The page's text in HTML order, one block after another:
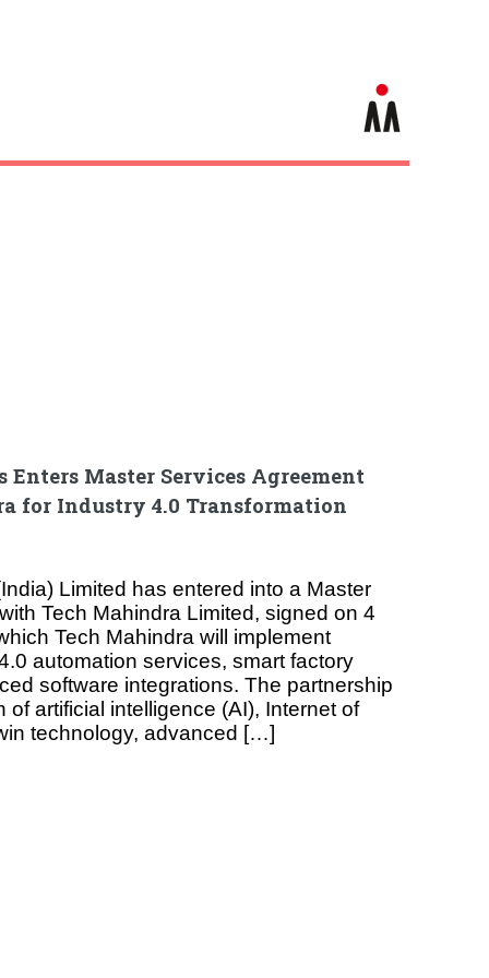
Enters Master Services Agreement
for Industry 4.0 Transformation
Limited has entered into a Master
Tech Mahindra Limited, signed on 4
Tech Mahindra will implement
automation services, smart factory
software integrations. The partnership
of artificial intelligence (AI), Internet of
technology, advanced […]